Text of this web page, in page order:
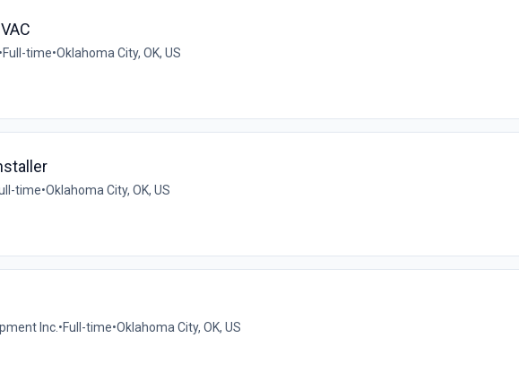
•Full-time•Oklahoma City, OK, US
time•Oklahoma City, OK, US
Inc. •Full-time•Oklahoma City, OK, US